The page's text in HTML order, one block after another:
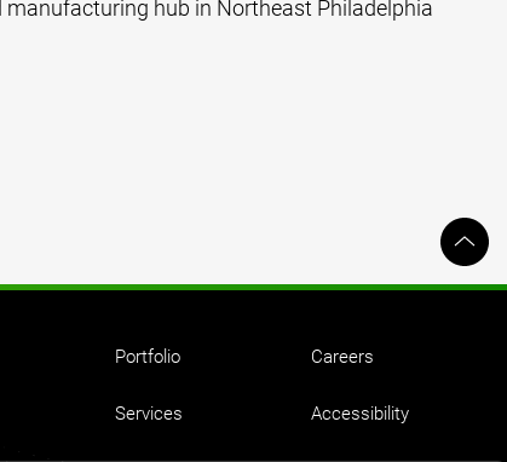
manufacturing hub in Northeast Philadelphia
Portfolio Careers
Services Accessibility